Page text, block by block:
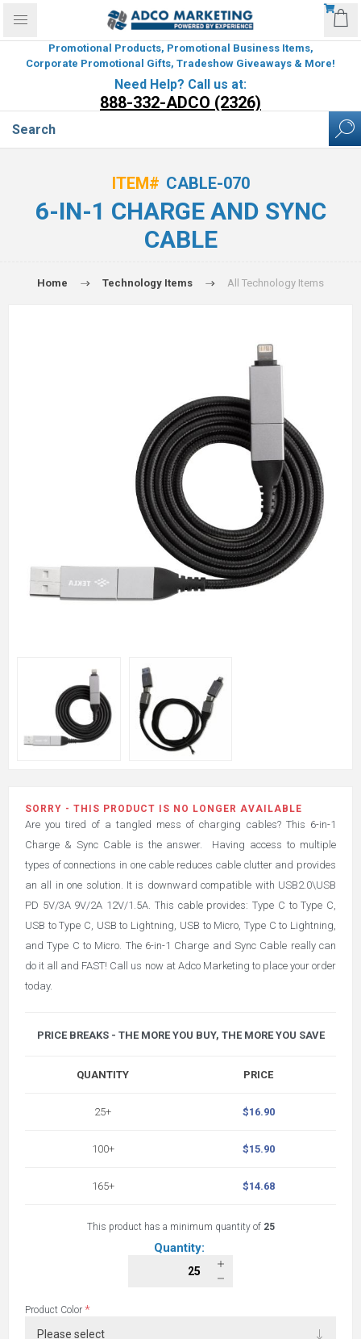
Promotional Products, Promotional Business Items,
Corporate Promotional Gifts, Tradeshow Giveaways & More!
Need Help? Call us at:
888-332-ADCO (2326)
ITEM# CABLE-070
6-IN-1 CHARGE AND SYNC
CABLE
Home Technology Items All Technology Items
SORRY - THIS PRODUCT IS NO LONGER AVAILABLE
Are you tired of a tangled mess of charging cables? This 6-in-1
Charge & Sync Cable is the answer.
Having access to multiple
types of connections in one cable reduces cable clutter and provides
an all in one solution. It is downward compatible with USB2.0\USB
PD 5V/3A 9V/2A 12V/1.5A. This cable provides: Type C to Type C,
USB to Type C, USB to Lightning, USB to Micro, Type C to Lightning,
and Type C to Micro. The 6-in-1 Charge and Sync Cable really can
do it all and FAST! Call us now at Adco Marketing to place your order
today.
PRICE BREAKS - THE MORE YOU BUY, THE MORE YOU SAVE
QUANTITY
25+
100+
165+
PRICE
$16.90
$15.90
$14.68
This product has a minimum quantity of 25
Quantity:
Product Color *